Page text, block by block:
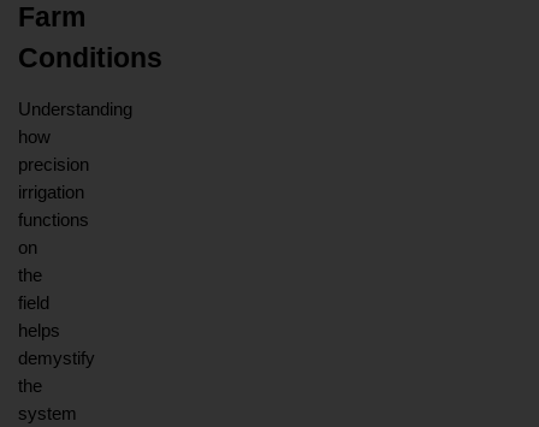
Farm
Conditions
Understanding
how
precision
irrigation
functions
on
the
field
helps
demystify
the
system